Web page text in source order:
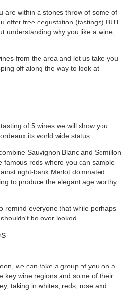
are within a stones throw of some of
offer free degustation (tastings) BUT
understanding why you like a wine,
from the area and let us take you
off along the way to look at
of 5 wines we will show you
its world wide status.
Sauvignon Blanc and Semillon
famous reds where you can sample
right-bank Merlot dominated
to produce the elegant age worthy
remind everyone that while perhaps
be over looked.
we can take a group of you on a
key wine regions and some of their
taking in whites, reds, rose and